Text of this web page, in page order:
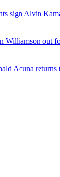
sign Alvin
Williamson out
Acuna returns